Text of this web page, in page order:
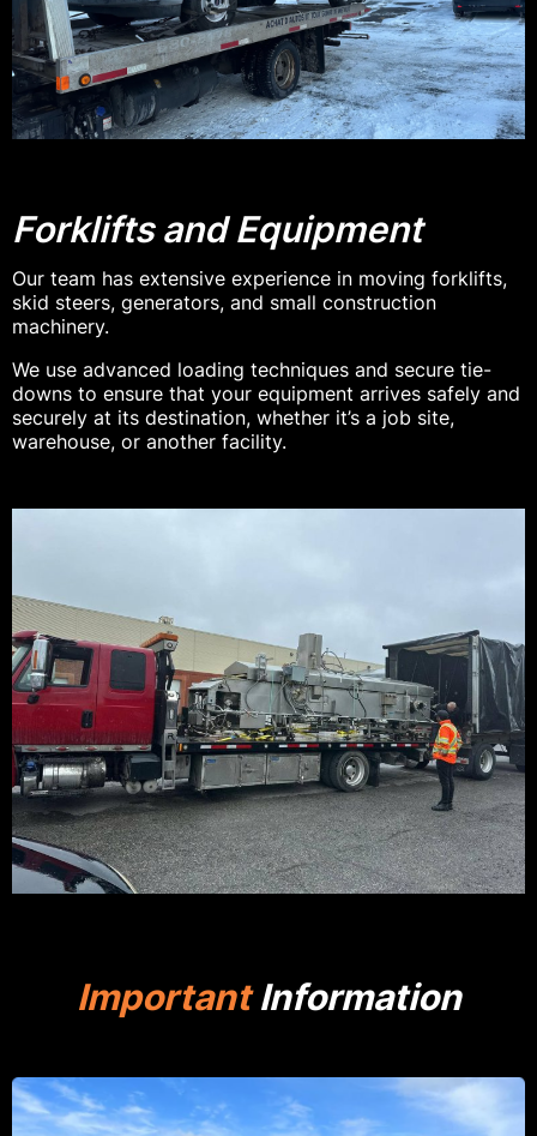
Forklifts and Equipment
Our team has extensive experience in moving forklifts,
skid steers, generators, and small construction
machinery.
We use advanced loading techniques and secure tie-
downs to ensure that your equipment arrives safely and
securely at its destination, whether it’s a job site,
warehouse, or another facility.
ImportantInformation